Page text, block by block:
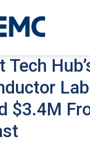
Tech
Lab
$3.4M